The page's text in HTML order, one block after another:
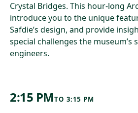
Crystal Bridges. This hour-long
introduce you to the unique
Safdie’s design, and provide
special challenges the museum’s
engineers.
2:15 PMTO 3:15 PM